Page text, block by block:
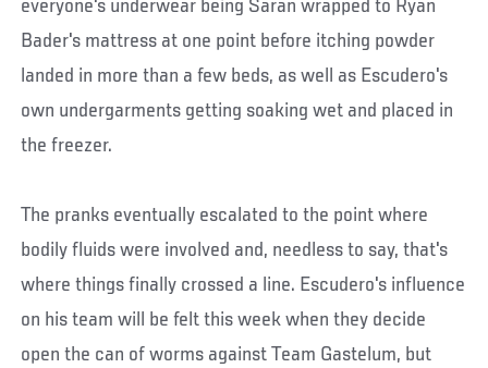
everyone's underwear being Saran wrapped to Ryan
Bader's mattress at one point before itching powder
landed in more than a few beds, as well as Escudero's
own undergarments getting soaking wet and placed in
the freezer.
The pranks eventually escalated to the point where
bodily fluids were involved and, needless to say, that's
where things finally crossed a line. Escudero's influence
on his team will be felt this week when they decide
open the can of worms against Team Gastelum, but